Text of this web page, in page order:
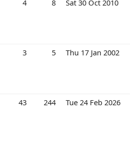
4 8 Sat 30 Oct 2010
3 5 Thu 17 Jan 2002
43 244 Tue 24 Feb 2026